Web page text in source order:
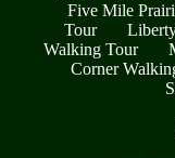
Five Mile
Tour
Walking Tour
Corner